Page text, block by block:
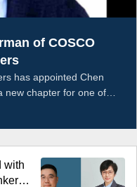
with
of COSCO
has appointed Chen
new chapter for one of